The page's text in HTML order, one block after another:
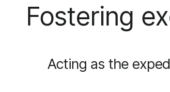
Fostering
Acting as the